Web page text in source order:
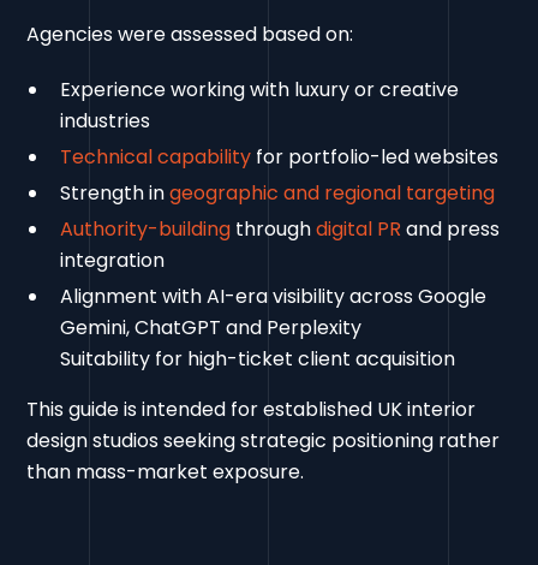
Agencies were assessed based on:
Experience working with luxury or creative
industries
Technical capability for portfolio-led websites
Strength ingeographic and regional targeting
Authority-building throughdigital PR and press
integration
Alignment with AI-era visibility across Google
Gemini, ChatGPT and Perplexity
Suitability for high-ticket client acquisition
This guide is intended for established UK interior
design studios seeking strategic positioning rather
than mass-market exposure.